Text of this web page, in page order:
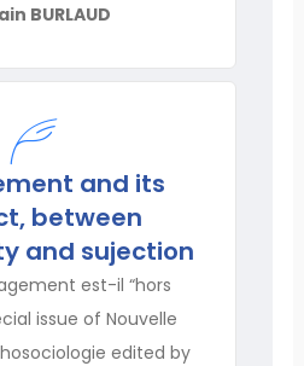
BURLAUD
and its
between
and sujection
est-il “hors
issue of Nouvelle
edited by